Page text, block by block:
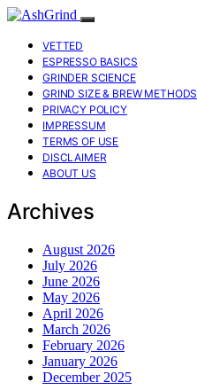
VETTED
ESPRESSO BASICS
GRINDER SCIENCE
GRIND SIZE & BREW METHODS
PRIVACY POLICY
IMPRESSUM
TERMS OF USE
DISCLAIMER
ABOUT US
Archives
August 2026
July 2026
June 2026
May 2026
April 2026
March 2026
February 2026
January 2026
December 2025